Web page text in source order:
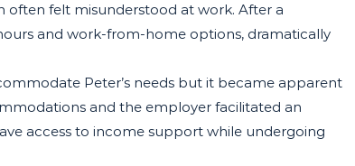
often felt misunderstood at work. After a
and work-from-home options, dramatically
Peter’s needs but it became apparent
and the employer facilitated an
access to income support while undergoing